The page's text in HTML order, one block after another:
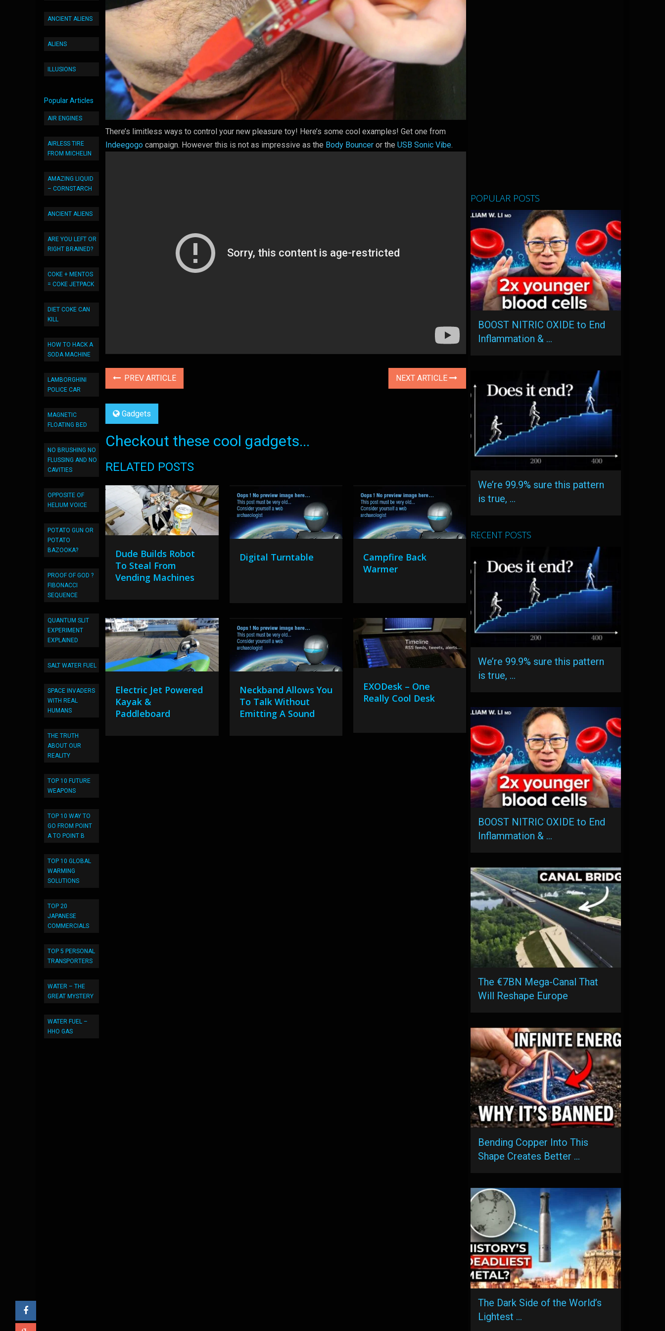
ANCIENT ALIENS
ALIENS
ILLUSIONS
Popular Articles
AIR ENGINES
AIRLESS TIRE
FROM MICHELIN
AMAZING LIQUID
– CORNSTARCH
ANCIENT ALIENS
ARE YOU LEFT OR
RIGHT BRAINED?
COKE + MENTOS
= COKE JETPACK
DIET COKE CAN
KILL
HOW TO HACK A
SODA MACHINE
LAMBORGHINI
POLICE CAR
MAGNETIC
FLOATING BED
NO BRUSHING NO
FLUSSING AND NO
CAVITIES
OPPOSITE OF
HELIUM VOICE
POTATO GUN OR
POTATO
BAZOOKA?
PROOF OF GOD ?
FIBONACCI
SEQUENCE
QUANTUM SLIT
EXPERIMENT
EXPLAINED
SALT WATER FUEL
SPACE INVADERS
WITH REAL
HUMANS
THE TRUTH
ABOUT OUR
REALITY
TOP 10 FUTURE
WEAPONS
TOP 10 WAY TO
GO FROM POINT
A TO POINT B
TOP 10 GLOBAL
WARMING
SOLUTIONS
TOP 20
JAPANESE
COMMERCIALS
TOP 5 PERSONAL
TRANSPORTERS
WATER – THE
GREAT MYSTERY
WATER FUEL –
HHO GAS
There’s limitless ways to control your new pleasure toy! Here’s some cool examples! Get one from
Indeegogocampaign. However this is not as impressive as the Body Bouncer or theUSB Sonic Vibe.
PREV ARTICLE NEXT ARTICLE
Gadgets
Checkout these cool gadgets...
RELATED POSTS
Dude Builds Robot
To Steal From
Vending Machines
Digital Turntable
Campfire Back
Warmer
Electric Jet Powered
Kayak &
Paddleboard
Neckband Allows You
To Talk Without
Emitting A Sound
EXODesk – One
Really Cool Desk
POPULAR POSTS
BOOST NITRIC OXIDE to End
Inflammation & …
We’re 99.9% sure this pattern
is true, …
RECENT POSTS
We’re 99.9% sure this pattern
is true, …
BOOST NITRIC OXIDE to End
Inflammation & …
The €7BN Mega-Canal That
Will Reshape Europe
Bending Copper Into This
Shape Creates Better …
The Dark Side of the World’s
Lightest …